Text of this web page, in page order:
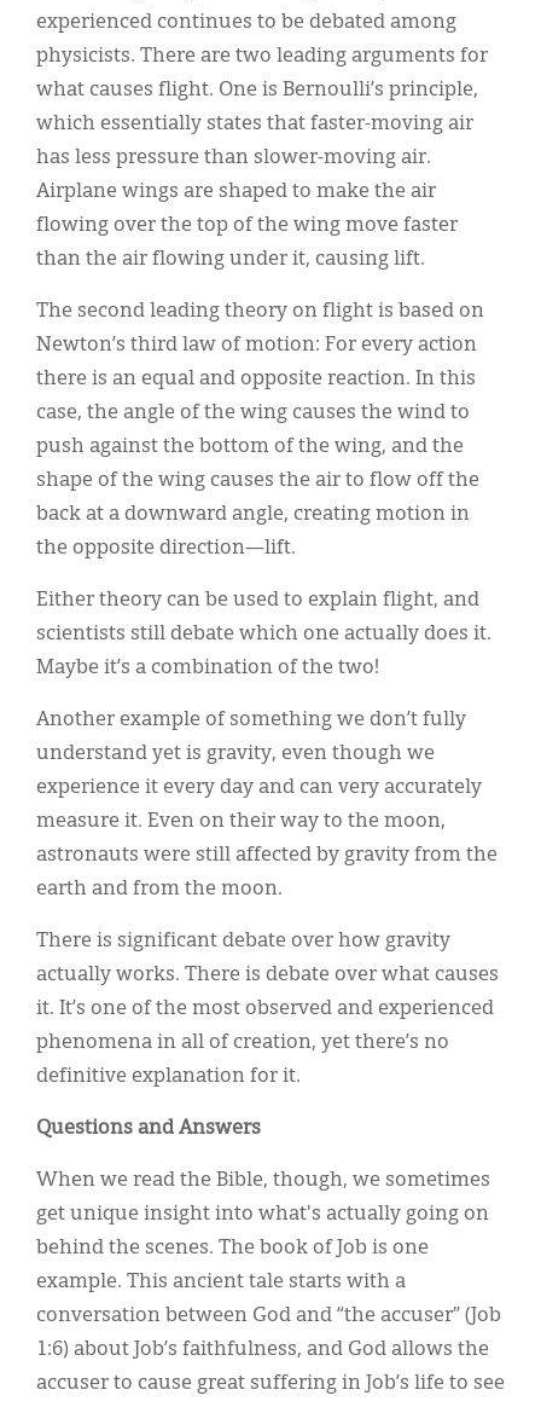
experienced continues to be debated among
physicists. There are two leading arguments for
what causes flight. One is Bernoulli’s principle,
which essentially states that faster-moving air
has less pressure than slower-moving air.
Airplane wings are shaped to make the air
flowing over the top of the wing move faster
than the air flowing under it, causing lift.
The second leading theory on flight is based on
Newton’s third law of motion: For every action
there is an equal and opposite reaction. In this
case, the angle of the wing causes the wind to
push against the bottom of the wing, and the
shape of the wing causes the air to flow off the
back at a downward angle, creating motion in
the opposite direction—lift.
Either theory can be used to explain flight, and
scientists still debate which one actually does it.
Maybe it’s a combination of the two!
Another example of something we don’t fully
understand yet is gravity, even though we
experience it every day and can very accurately
measure it. Even on their way to the moon,
astronauts were still affected by gravity from the
earth and from the moon.
There is significant debate over how gravity
actually works. There is debate over what causes
it. It’s one of the most observed and experienced
phenomena in all of creation, yet there’s no
definitive explanation for it.
Questions and Answers
When we read the Bible, though, we sometimes
get unique insight into what's actually going on
behind the scenes. The book of Job is one
example. This ancient tale starts with a
conversation between God and “the accuser” (Job
1:6) about Job’s faithfulness, and God allows the
accuser to cause great suffering in Job’s life to see